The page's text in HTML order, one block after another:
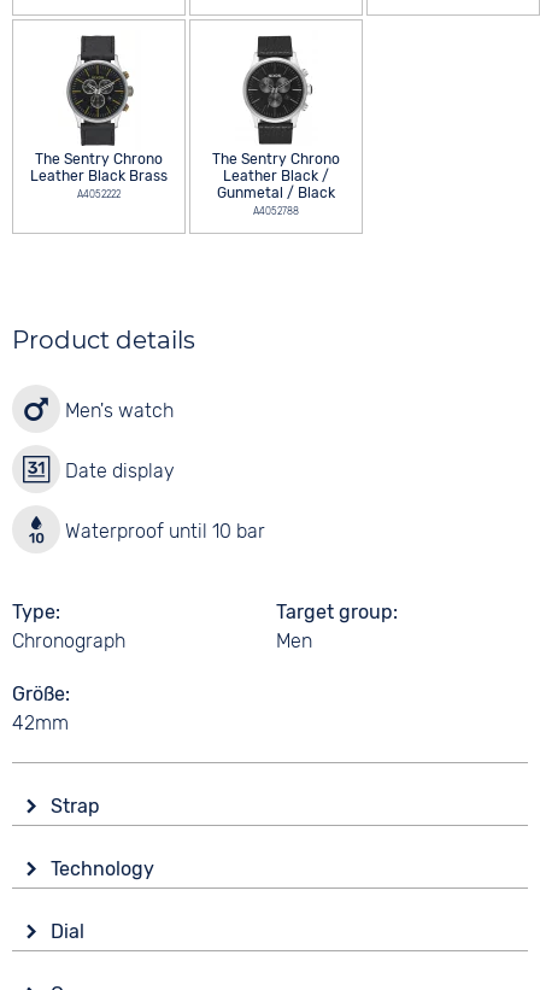
The Sentry Chrono
Leather Black Brass
A4052222
The Sentry Chrono
Leather Black /
Gunmetal / Black
A4052788
Product details
Men's watch
Date display
Waterproof until 10 bar
Type
Chronograph
Target group
Men
Größe
42mm
Strap
Smooth leather
Colour
Orange
Technology
Battery (quartz)
Dial